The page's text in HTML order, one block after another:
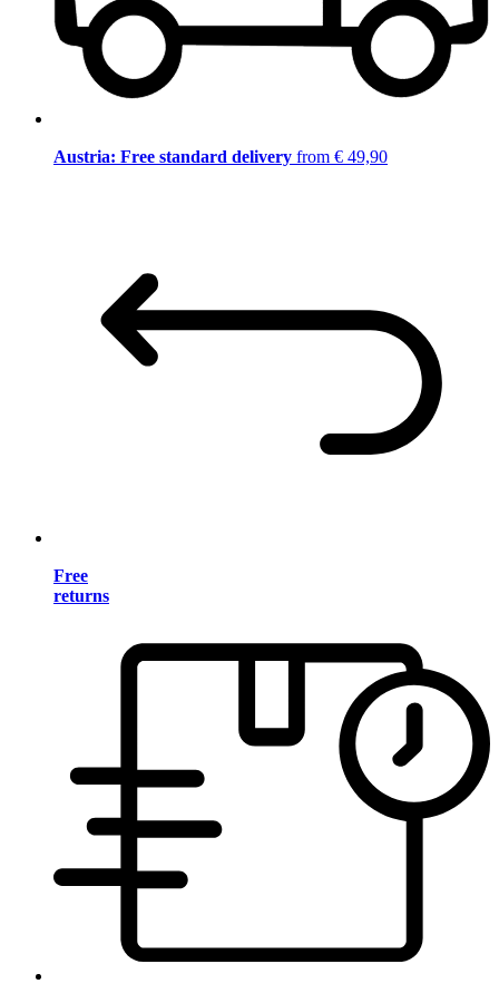
Austria: Free standard delivery from € 49,90
Free
returns